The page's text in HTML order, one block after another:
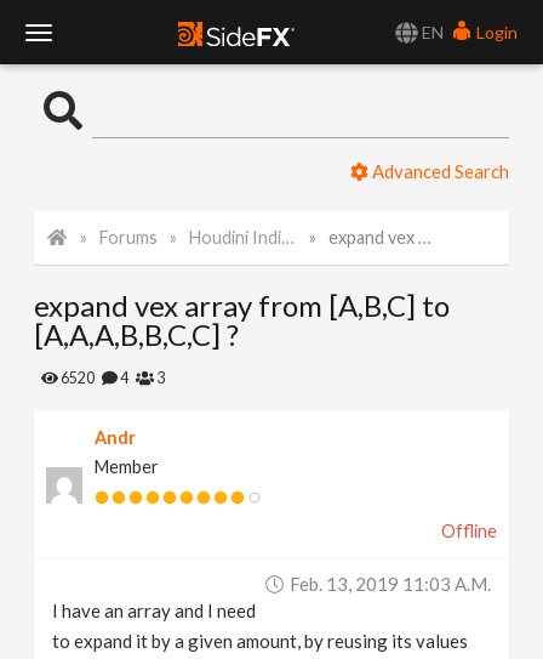
EN
Login
o
l
e
Advanced Search
Forums Houdini Indie and Apprentice expand vex array from [A,B,C] to [A,A,A,B,B,C,C] ?
expand vex array from [A,B,C] to
[A,A,A,B,B,C,C] ?
6520 4 3
Andr
Member
Offline
Feb. 13, 2019 11:03 A.m.
I have an array and I need
to expand it by a given amount, by reusing its values